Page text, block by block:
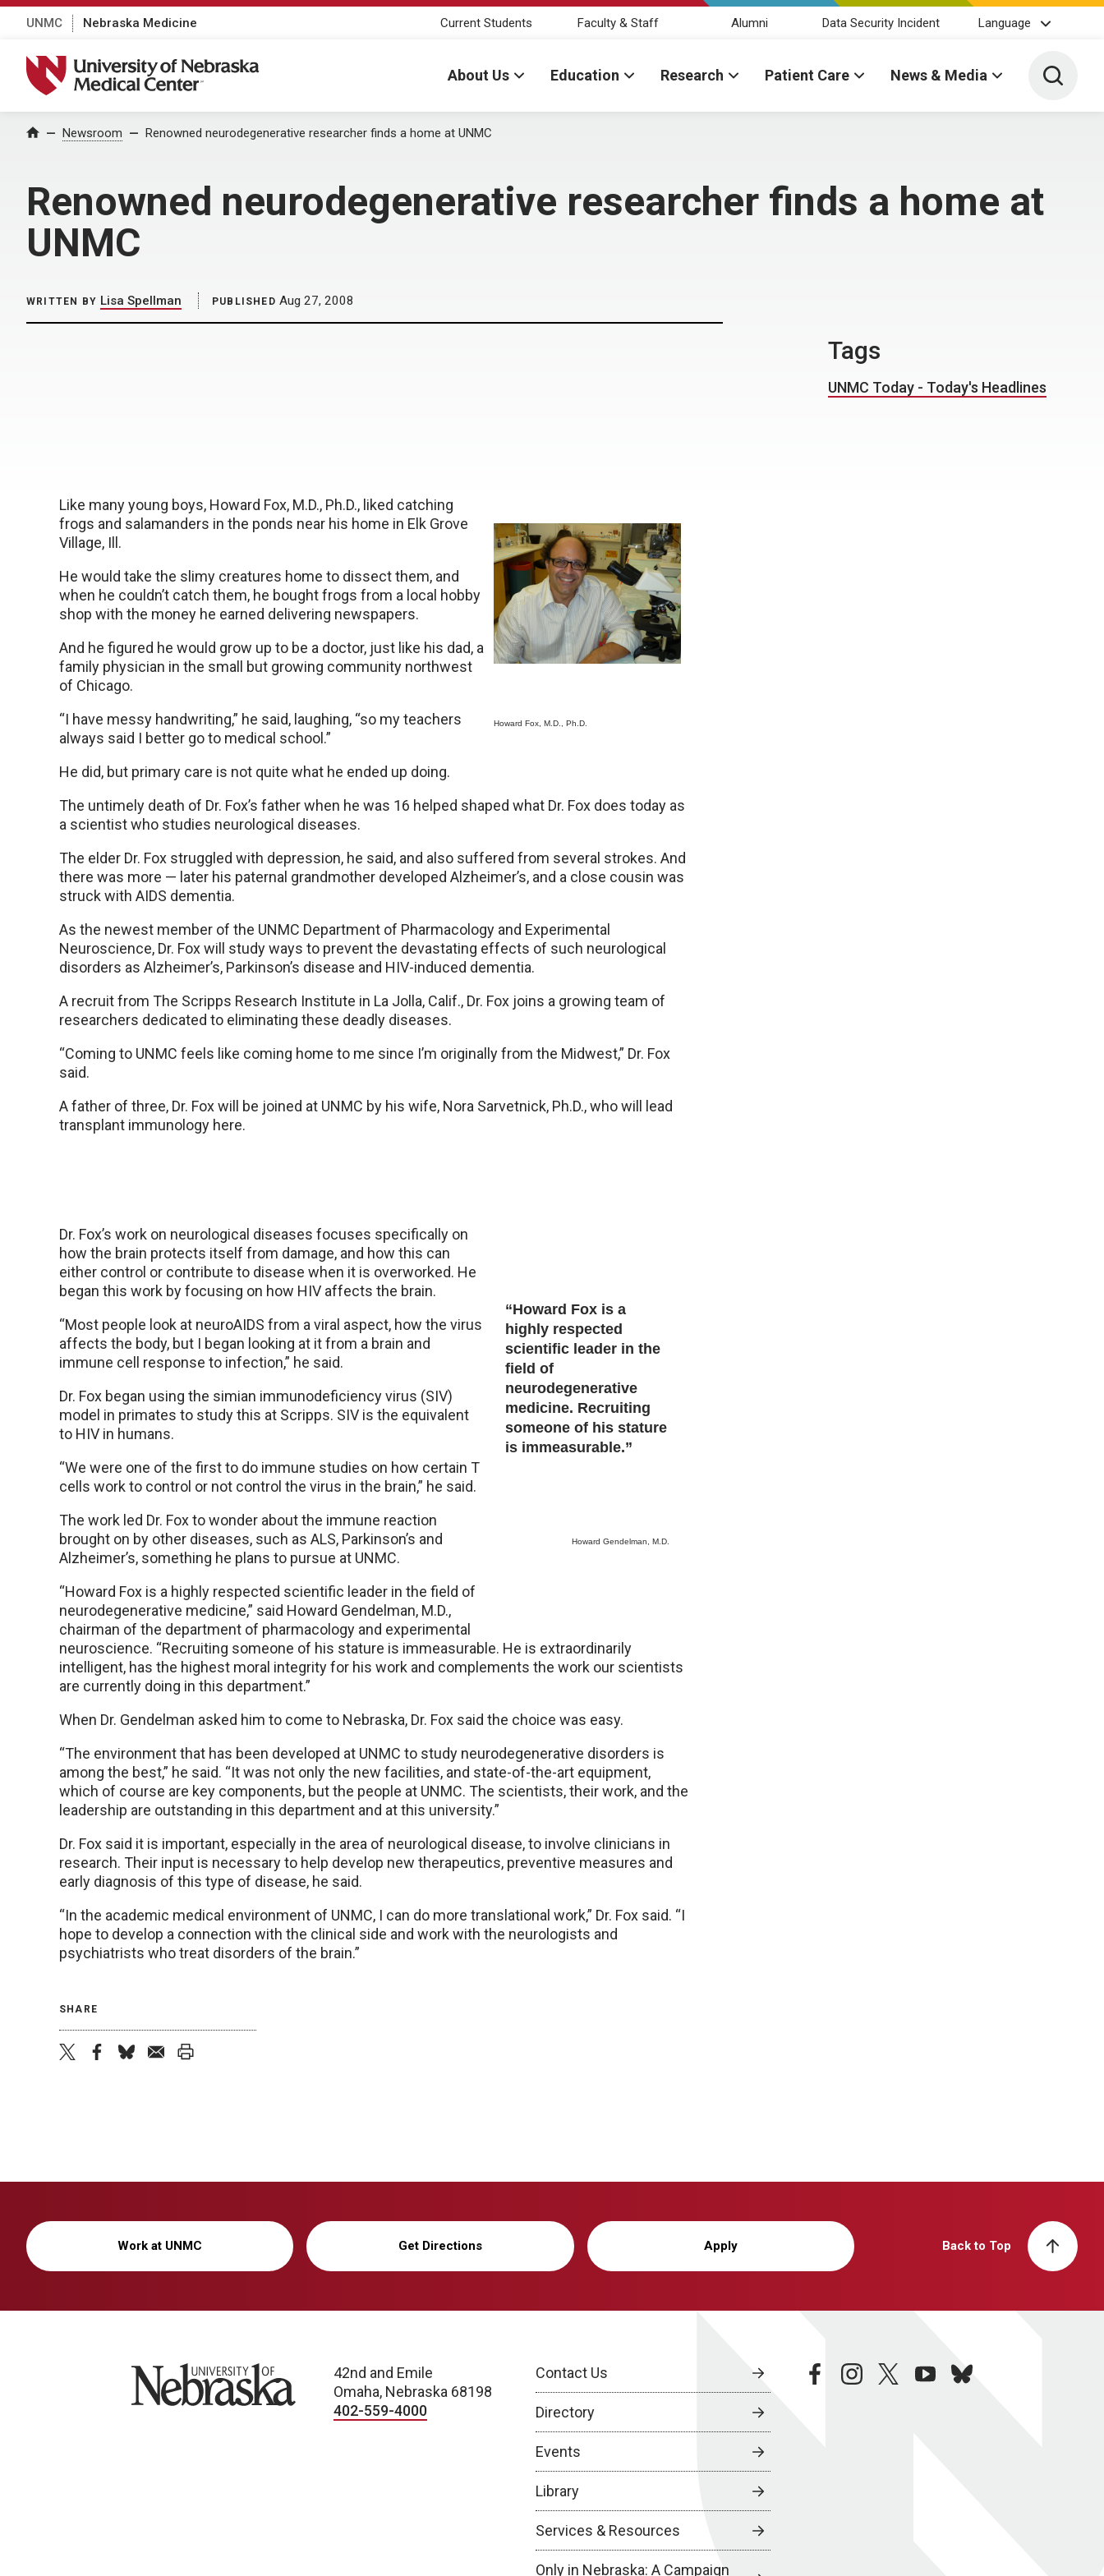
UNMC Nebraska Medicine Current Students Faculty & Staff Alumni Data Security Incident Language
University of Nebraska Medical Center
About Us Education Research Patient Care News & Media Toggle
Home Newsroom Renowned neurodegenerative researcher finds a home at UNMC
Renowned neurodegenerative researcher finds a home at
UNMC
WRITTEN BY Lisa Spellman PUBLISHED Aug 27, 2008
Howard Fox, M.D., Ph.D.
Like many young boys, Howard Fox, M.D., Ph.D., liked catching
frogs and salamanders in the ponds near his home in Elk Grove
Village, Ill.
He would take the slimy creatures home to dissect them, and
when he couldn’t catch them, he bought frogs from a local hobby
shop with the money he earned delivering newspapers.
And he figured he would grow up to be a doctor, just like his dad, a
family physician in the small but growing community northwest
of Chicago.
“I have messy handwriting,” he said, laughing, “so my teachers
always said I better go to medical school.”
He did, but primary care is not quite what he ended up doing.
The untimely death of Dr. Fox’s father when he was 16 helped shaped what Dr. Fox does today as
a scientist who studies neurological diseases.
The elder Dr. Fox struggled with depression, he said, and also suffered from several strokes. And
there was more — later his paternal grandmother developed Alzheimer’s, and a close cousin was
struck with AIDS dementia.
As the newest member of the UNMC Department of Pharmacology and Experimental
Neuroscience, Dr. Fox will study ways to prevent the devastating effects of such neurological
disorders as Alzheimer’s, Parkinson’s disease and HIV-induced dementia.
A recruit from The Scripps Research Institute in La Jolla, Calif., Dr. Fox joins a growing team of
researchers dedicated to eliminating these deadly diseases.
“Coming to UNMC feels like coming home to me since I’m originally from the Midwest,” Dr. Fox
said.
A father of three, Dr. Fox will be joined at UNMC by his wife, Nora Sarvetnick, Ph.D., who will lead
transplant immunology here.
“Howard Fox is a
highly respected
scientific leader in the
field of
neurodegenerative
medicine. Recruiting
someone of his stature
is immeasurable.”
Howard Gendelman, M.D.
Dr. Fox’s work on neurological diseases focuses specifically on
how the brain protects itself from damage, and how this can
either control or contribute to disease when it is overworked. He
began this work by focusing on how HIV affects the brain.
“Most people look at neuroAIDS from a viral aspect, how the virus
affects the body, but I began looking at it from a brain and
immune cell response to infection,” he said.
Dr. Fox began using the simian immunodeficiency virus (SIV)
model in primates to study this at Scripps. SIV is the equivalent
to HIV in humans.
“We were one of the first to do immune studies on how certain T
cells work to control or not control the virus in the brain,” he said.
The work led Dr. Fox to wonder about the immune reaction
brought on by other diseases, such as ALS, Parkinson’s and
Alzheimer’s, something he plans to pursue at UNMC.
“Howard Fox is a highly respected scientific leader in the field of
neurodegenerative medicine,” said Howard Gendelman, M.D.,
chairman of the department of pharmacology and experimental
neuroscience. “Recruiting someone of his stature is immeasurable. He is extraordinarily
intelligent, has the highest moral integrity for his work and complements the work our scientists
are currently doing in this department.”
When Dr. Gendelman asked him to come to Nebraska, Dr. Fox said the choice was easy.
“The environment that has been developed at UNMC to study neurodegenerative disorders is
among the best,” he said. “It was not only the new facilities, and state-of-the-art equipment,
which of course are key components, but the people at UNMC. The scientists, their work, and the
leadership are outstanding in this department and at this university.”
Dr. Fox said it is important, especially in the area of neurological disease, to involve clinicians in
research. Their input is necessary to help develop new therapeutics, preventive measures and
early diagnosis of this type of disease, he said.
“In the academic medical environment of UNMC, I can do more translational work,” Dr. Fox said. “I
hope to develop a connection with the clinical side and work with the neurologists and
psychiatrists who treat disorders of the brain.”
SHARE
Tags
UNMC Today - Today's Headlines
Work at UNMC Get Directions Apply Back to Top
University of Nebraska
42nd and Emile
Omaha, Nebraska 68198
402-559-4000
Contact Us
Directory
Events
Library
Services & Resources
Only in Nebraska: A Campaign
facebookinstagramtwitteryoutubebluesky